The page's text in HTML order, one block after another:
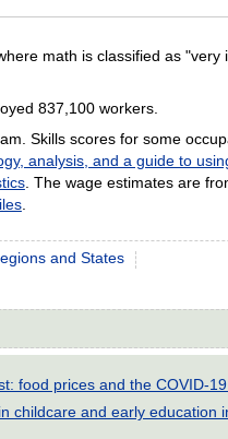
math is classified as
837,100 workers.
Skills scores for some
analysis, and a guide to
. The wage estimates are
.
and States
food prices and the COVID-
childcare and early education